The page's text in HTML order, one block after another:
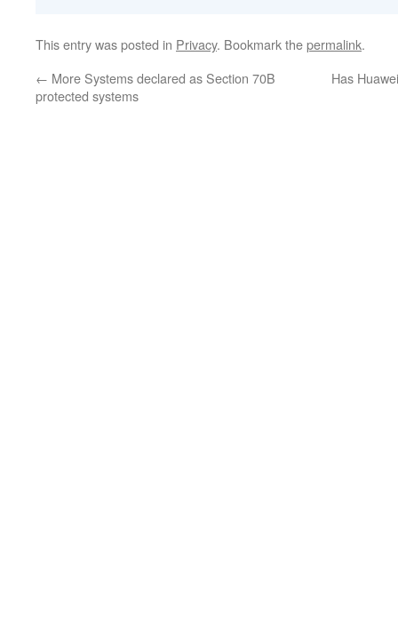
This entry was posted in Privacy. Bookmark thepermalink.
← More Systems declared as Section 70B
protected systems
Has